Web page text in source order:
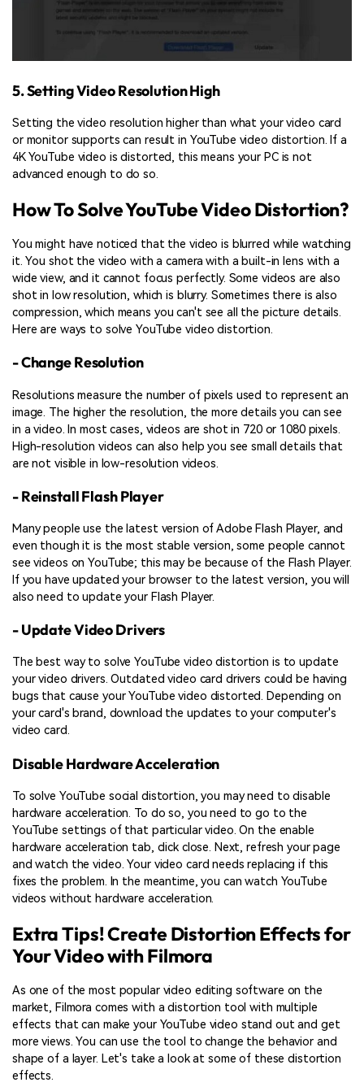
5. Setting Video Resolution High
Setting the video resolution higher than what your video card
or monitor supports can result in YouTube video distortion. If a
4K YouTube video is distorted, this means your PC is not
advanced enough to do so.
How To Solve YouTube Video Distortion?
You might have noticed that the video is blurred while watching
it. You shot the video with a camera with a built-in lens with a
wide view, and it cannot focus perfectly. Some videos are also
shot in low resolution, which is blurry. Sometimes there is also
compression, which means you can't see all the picture details.
Here are ways to solve YouTube video distortion.
- Change Resolution
Resolutions measure the number of pixels used to represent an
image. The higher the resolution, the more details you can see
in a video. In most cases, videos are shot in 720 or 1080 pixels.
High-resolution videos can also help you see small details that
are not visible in low-resolution videos.
- Reinstall Flash Player
Many people use the latest version of Adobe Flash Player, and
even though it is the most stable version, some people cannot
see videos on YouTube; this may be because of the Flash Player.
If you have updated your browser to the latest version, you will
also need to update your Flash Player.
- Update Video Drivers
The best way to solve YouTube video distortion is to update
your video drivers. Outdated video card drivers could be having
bugs that cause your YouTube video distorted. Depending on
your card's brand, download the updates to your computer's
video card.
Disable Hardware Acceleration
To solve YouTube social distortion, you may need to disable
hardware acceleration. To do so, you need to go to the
YouTube settings of that particular video. On the enable
hardware acceleration tab, click close. Next, refresh your page
and watch the video. Your video card needs replacing if this
fixes the problem. In the meantime, you can watch YouTube
videos without hardware acceleration.
Extra Tips! Create Distortion Effects for
Your Video with Filmora
As one of the most popular video editing software on the
market, Filmora comes with a distortion tool with multiple
effects that can make your YouTube video stand out and get
more views. You can use the tool to change the behavior and
shape of a layer. Let's take a look at some of these distortion
effects.